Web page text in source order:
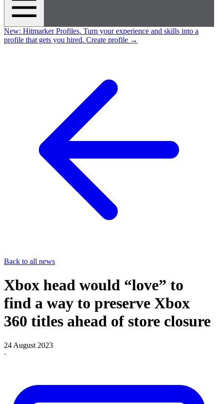
New: Hitmarker Profiles. Turn your experience and skills into a
profile that gets you hired. Create profile →
Back to all news
Xbox head would “love” to
find a way to preserve Xbox
360 titles ahead of store closure
24 August 2023
·